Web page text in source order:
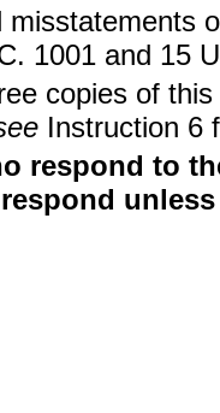
misstatements
1001 and 15
copies of
Instruction 6
respond to